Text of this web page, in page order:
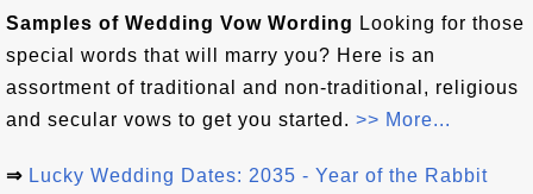
Samples of Wedding Vow Wording Looking for those
special words that will marry you? Here is an
assortment of traditional and non-traditional, religious
and secular vows to get you started. >> More...
⇒ Lucky Wedding Dates: 2035 - Year of the Rabbit